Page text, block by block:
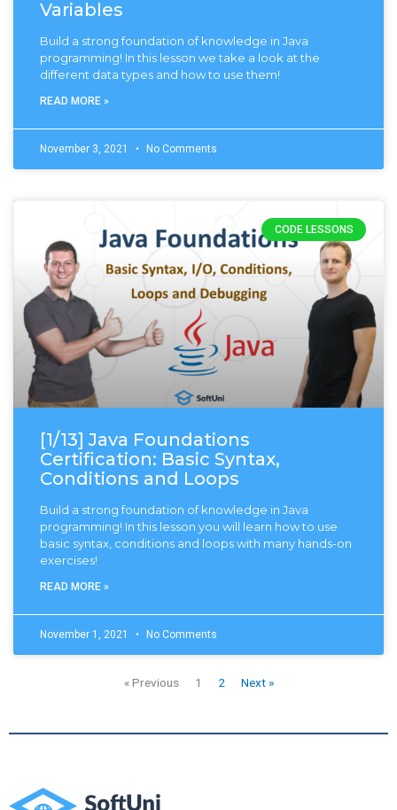
Variables
Build a strong foundation of knowledge in Java
programming! In this lesson we take a look at the
different data types and how to use them!
READ MORE »
November 3, 2021 No Comments
CODE LESSONS
[1/13] Java Foundations
Certification: Basic Syntax,
Conditions and Loops
Build a strong foundation of knowledge in Java
programming! In this lesson you will learn how to use
basic syntax, conditions and loops with many hands-on
exercises!
READ MORE »
November 1, 2021 No Comments
« Previous 1 2 Next »